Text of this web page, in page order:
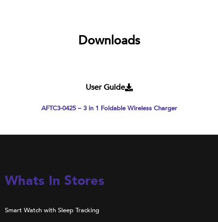
Downloads
User Guide
AFTC3-0425 – 3 in 1 Foldable Wireless Charger
Whats In Stores
Smart Watch with Sleep Tracking